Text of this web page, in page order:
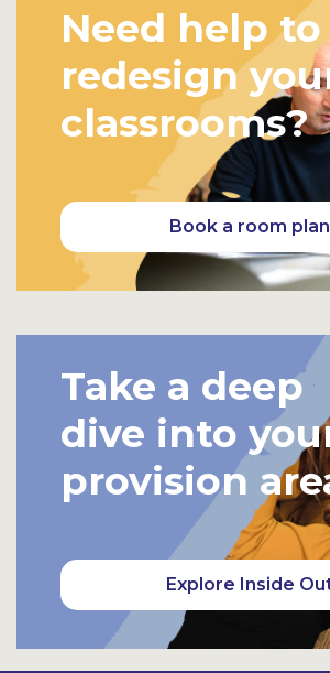
Need help to
redesign
classrooms?
Book a room
Take a deep
dive into
provision
Explore Inside